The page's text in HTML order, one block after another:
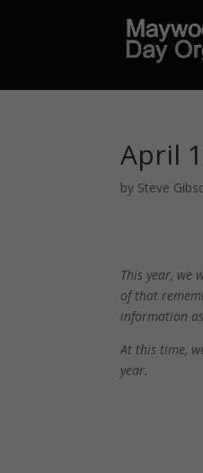
April
by Steve
This year, we
of that
information
At this time,
year.